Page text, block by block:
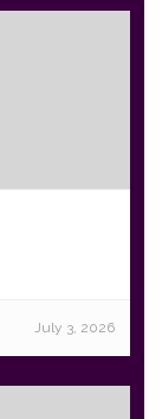
July 3, 2026